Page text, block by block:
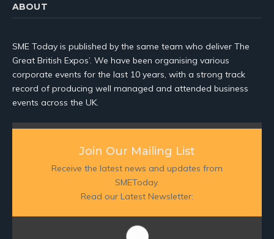
ABOUT
SME Today is published by the same team who deliver The
Great British Expos’. We have been organising various
corporate events for the last 10 years, with a strong track
record of producing well managed and attended business
events across the UK.
Join Our Mailing List
Receive the latest news and updates from
SMEToday.
Read our Latest Newsletter: